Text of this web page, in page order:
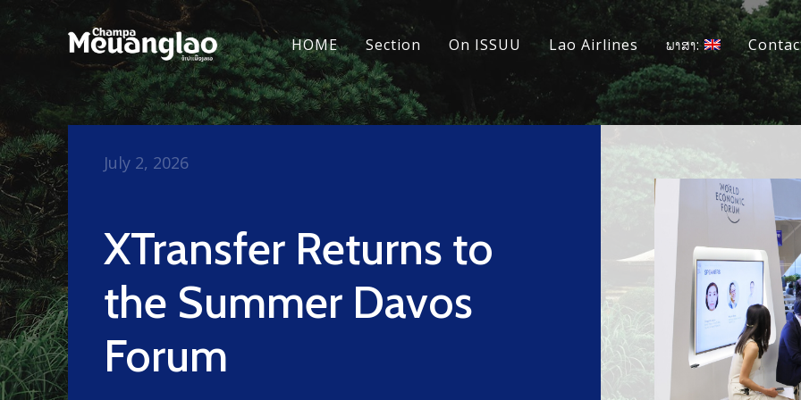
HOME Section On ISSUU Lao Airlines ພາສາ:
XTransfer Returns to
the Summer Davos
Forum
July 2, 2026